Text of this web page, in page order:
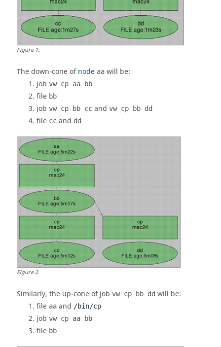
Figure1.
Thedown-coneofnode aa will be:
job vw cp aa bb
file bb
job vw cp bb cc and vw cp bb dd
file cc and dd
Figure2.
Similarly, the up-coneof job vw cp bb dd will be:
file aa and /bin/cp
job vw cp aa bb
file bb